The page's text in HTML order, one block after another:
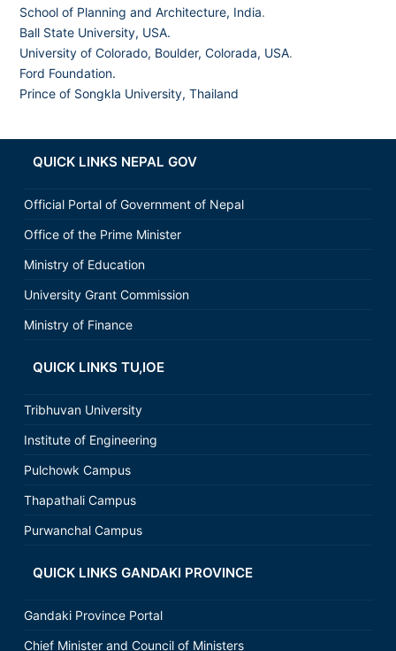
School of Planning and Architecture, India.
Ball State University, USA.
University of Colorado, Boulder, Colorada, USA.
Ford Foundation.
Prince of Songkla University, Thailand
QUICK LINKS NEPAL GOV
Official Portal of Government of Nepal
Office of the Prime Minister
Ministry of Education
University Grant Commission
Ministry of Finance
QUICK LINKS TU,IOE
Tribhuvan University
Institute of Engineering
Pulchowk Campus
Thapathali Campus
Purwanchal Campus
QUICK LINKS GANDAKI PROVINCE
Gandaki Province Portal
Chief Minister and Council of Ministers